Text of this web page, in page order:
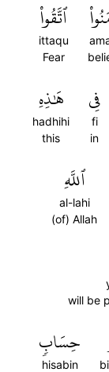
ٱتَّقُواْ
ittaqu
Fear
فِي
fi
in
هَٰذِهِ
hadhihi
this
ٱللَّهِ
al-lahi
(of) Allah
will be
حِسَابٖ
hisabin